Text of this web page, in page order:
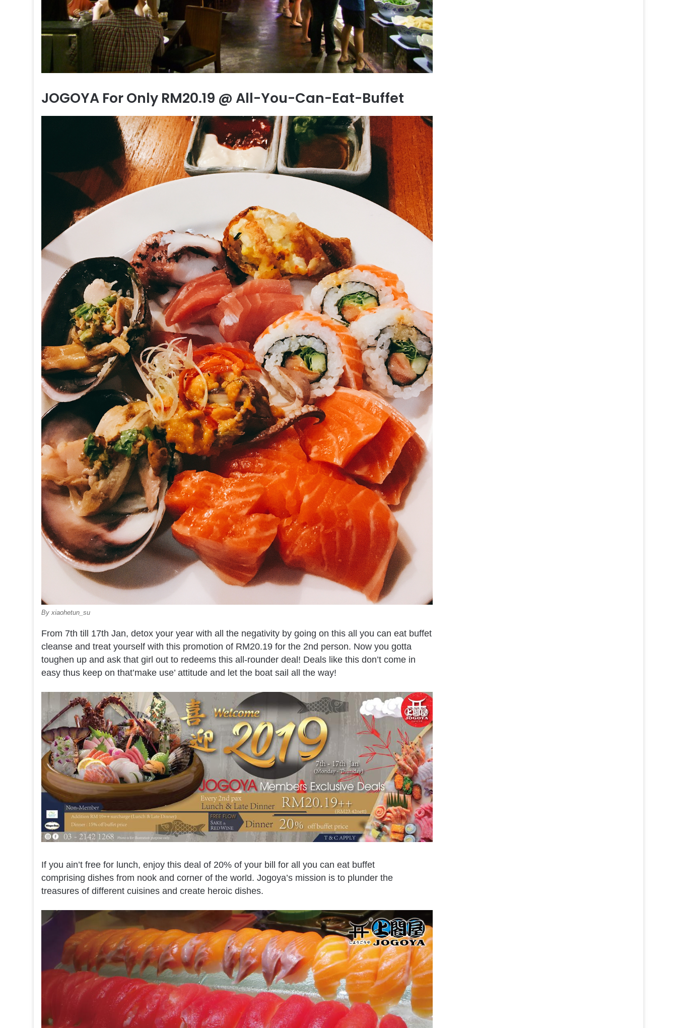
JOGOYA For Only RM20.19 @ All-You-Can-Eat-Buffet
By xiaohetun_su
From 7th till 17th Jan, detox your year with all the negativity by going on this all you can eat buffet
cleanse and treat yourself with this promotion of RM20.19 for the 2nd person. Now you gotta
toughen up and ask that girl out to redeems this all-rounder deal! Deals like this don’t come in
easy thus keep on that’make use’ attitude and let the boat sail all the way!
If you ain’t free for lunch, enjoy this deal of 20% of your bill for all you can eat buffet
comprising dishes from nook and corner of the world. Jogoya’s mission is to plunder the
treasures of different cuisines and create heroic dishes.